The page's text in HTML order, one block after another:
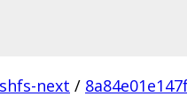
next /